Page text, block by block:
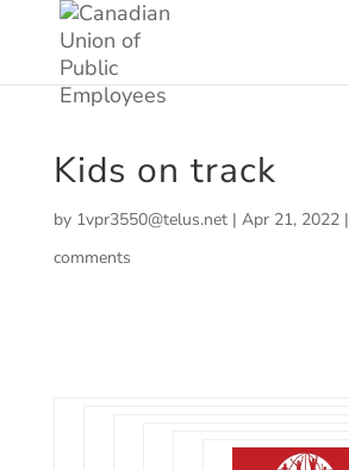
Kids on track
by 1vpr3550@telus.net| Apr 21, 2022|
comments